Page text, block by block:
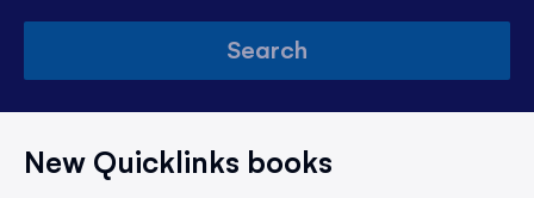
Search
New Quicklinks books